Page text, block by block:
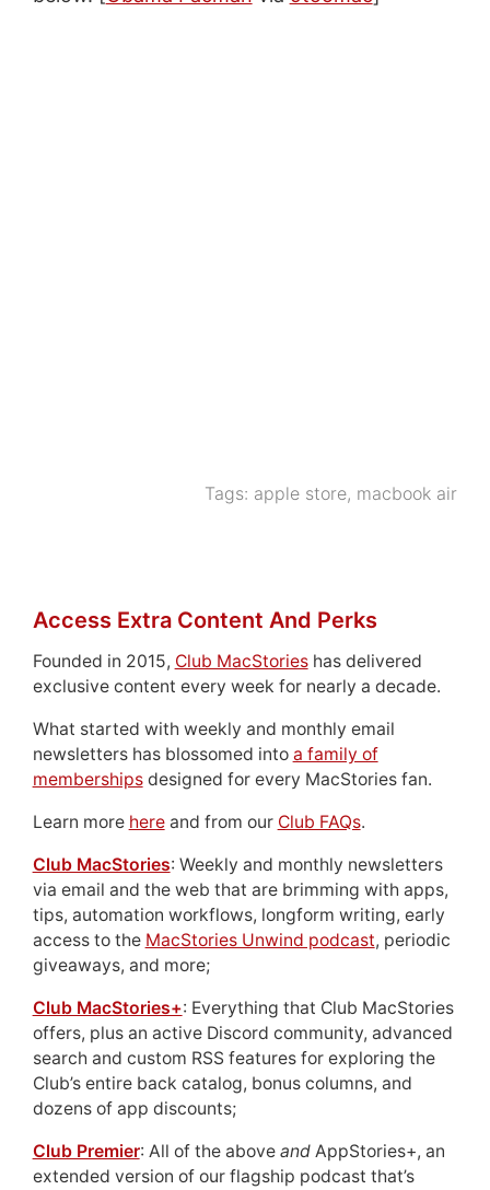
Tags: apple store, macbook air
Access Extra Content And Perks
Founded in 2015, Club MacStorieshas delivered
exclusive content every week for nearly a decade.
What started with weekly and monthly email
newsletters has blossomed into a family of
membershipsdesigned for every MacStories fan.
Learn more hereand from our Club FAQs.
Club MacStories: Weekly and monthly newsletters
via email and the web that are brimming with apps,
tips, automation workflows, longform writing, early
access to the MacStories Unwind podcast, periodic
giveaways, and more;
Club MacStories+: Everything that Club MacStories
offers, plus an active Discord community, advanced
search and custom RSS features for exploring the
Club’s entire back catalog, bonus columns, and
dozens of app discounts;
Club Premier: All of the above andAppStories+, an
extended version of our flagship podcast that’s